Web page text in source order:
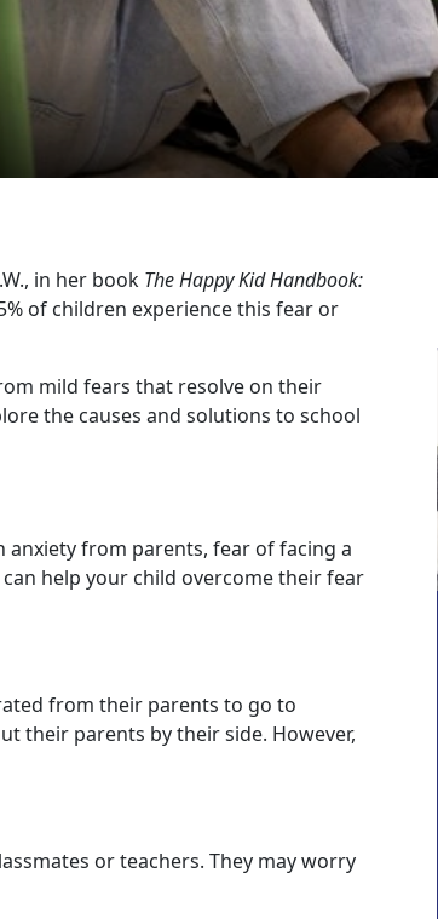
in her book The Happy Kid Handbook:
of children experience this fear or
mild fears that resolve on their
the causes and solutions to school
anxiety from parents, fear of facing a
help your child overcome their fear
from their parents to go to
their parents by their side. However,
or teachers. They may worry